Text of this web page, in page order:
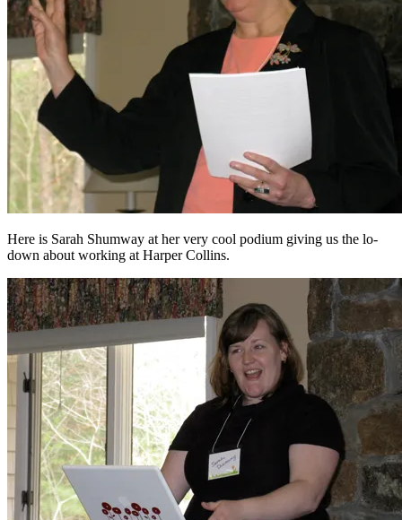
Here is Sarah Shumway at her very cool podium giving us the lo-
down about working at Harper Collins.